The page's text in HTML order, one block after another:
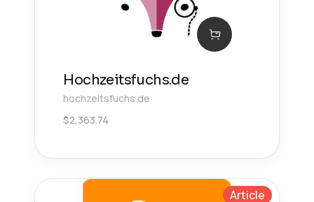
Hochzeitsfuchs.de
hochzeitsfuchs.de
$2,363.74
Article